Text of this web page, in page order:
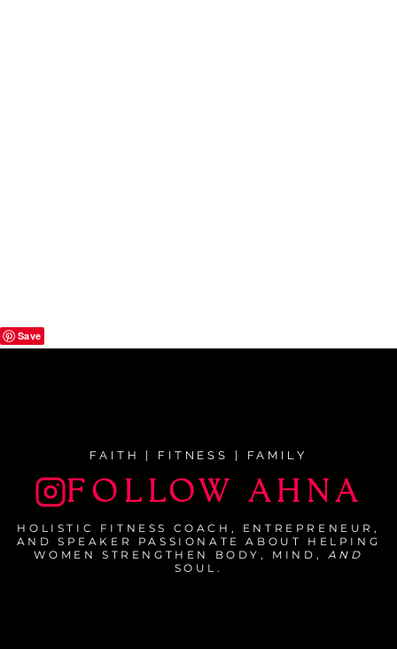
Save
FAITH | FITNESS | FAMILY
FOLLOW AHNA
HOLISTIC FITNESS COACH, ENTREPRENEUR,
AND SPEAKER PASSIONATE ABOUT HELPING
WOMEN STRENGTHEN BODY, MIND, AND
SOUL.